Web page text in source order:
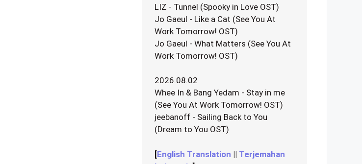
LIZ - Tunnel (Spooky in Love OST)
Jo Gaeul - Like a Cat (See You At
Work Tomorrow! OST)
Jo Gaeul - What Matters (See You At
Work Tomorrow! OST)
2026.08.02
Whee In & Bang Yedam - Stay in me
(See You At Work Tomorrow! OST)
jeebanoff - Sailing Back to You
(Dream to You OST)
[English Translation || Terjemahan